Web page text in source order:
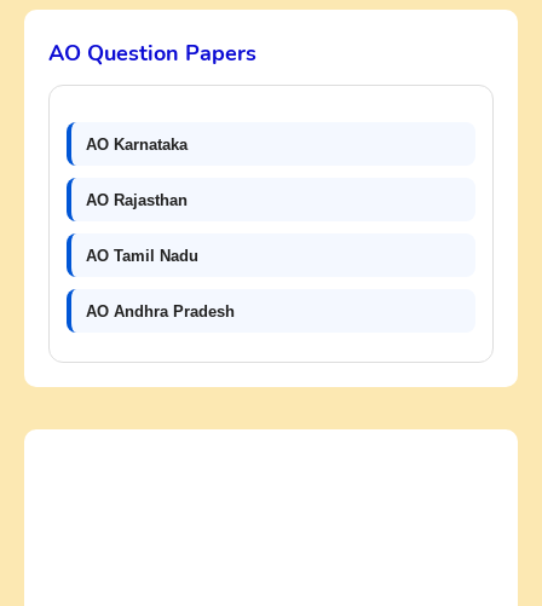
AO Question Papers
AO Karnataka
AO Rajasthan
AO Tamil Nadu
AO Andhra Pradesh